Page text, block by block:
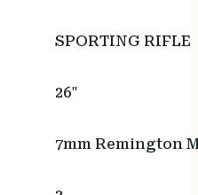
SPORTING RIFLE
26"
7mm Remington